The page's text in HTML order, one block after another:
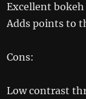
Excellent bokeh
Adds points to
Cons:
Low contrast